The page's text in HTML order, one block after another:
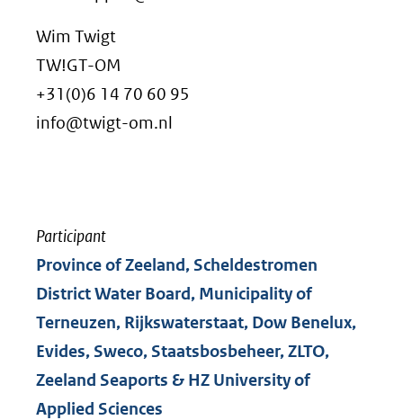
website)
Wim Twigt
TW!GT-OM
+31(0)6 14 70 60 95
info@twigt-om.nl
Participant
Province of Zeeland, Scheldestromen
District Water Board, Municipality of
Terneuzen, Rijkswaterstaat, Dow Benelux,
Evides, Sweco, Staatsbosbeheer, ZLTO,
Zeeland Seaports & HZ University of
Applied Sciences